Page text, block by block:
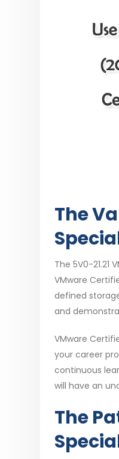
The
The 5V0-
VMware
defined
and
VMware
your career
continuous
will have an
The